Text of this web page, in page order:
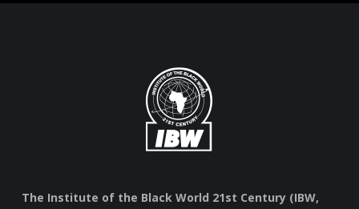
The Institute of the Black World 21st Century (IBW,